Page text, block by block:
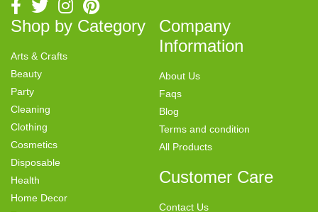
Shop by Category
Arts & Crafts
Beauty
Party
Cleaning
Clothing
Cosmetics
Disposable
Health
Home Decor
Company
Information
About Us
Faqs
Blog
Terms and condition
All Products
Customer Care
Contact Us